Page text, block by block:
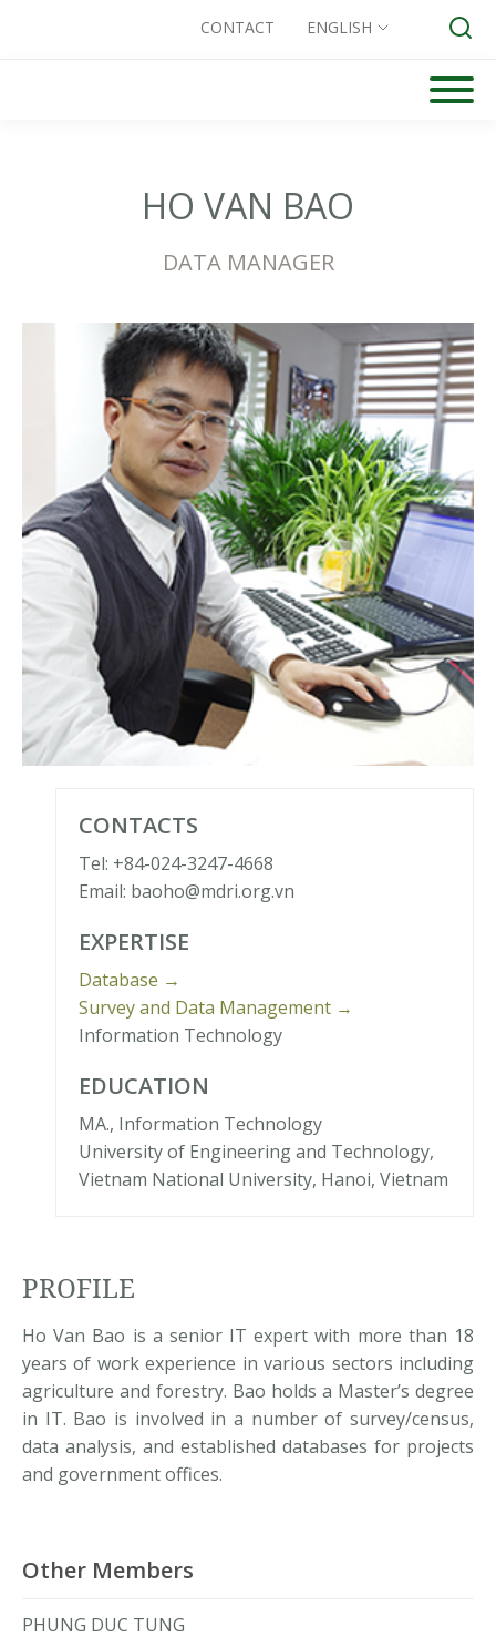
CONTACT ENGLISH
HO VAN BAO
DATA MANAGER
CONTACTS
Tel: +84-024-3247-4668
Email: baoho@mdri.org.vn
EXPERTISE
Database →
Survey and Data Management →
Information Technology
EDUCATION
MA., Information Technology
University of Engineering and Technology,
Vietnam National University, Hanoi, Vietnam
PROFILE
Ho Van Bao is a senior IT expert with more than 18
years of work experience in various sectors including
agriculture and forestry. Bao holds a Master’s degree
in IT. Bao is involved in a number of survey/census,
data analysis, and established databases for projects
and government offices.
Other Members
PHUNG DUC TUNG